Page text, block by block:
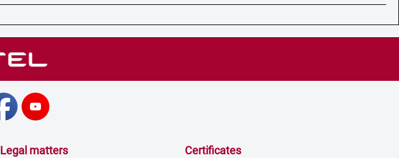
Legal matters Certificates